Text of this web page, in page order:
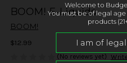
BOOM! E-Liquids
BOOM!
$12.99
(No reviews yet)
Welcome to
You must be of legal
products